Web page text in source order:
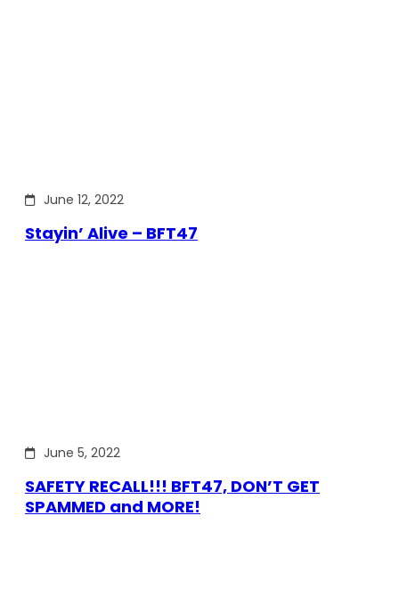
June 12, 2022
Stayin’ Alive – BFT47
June 5, 2022
SAFETY RECALL!!! BFT47, DON’T GET
SPAMMED and MORE!